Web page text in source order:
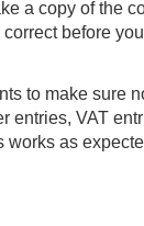
a copy of the
before
to make sure
entries, VAT
works as